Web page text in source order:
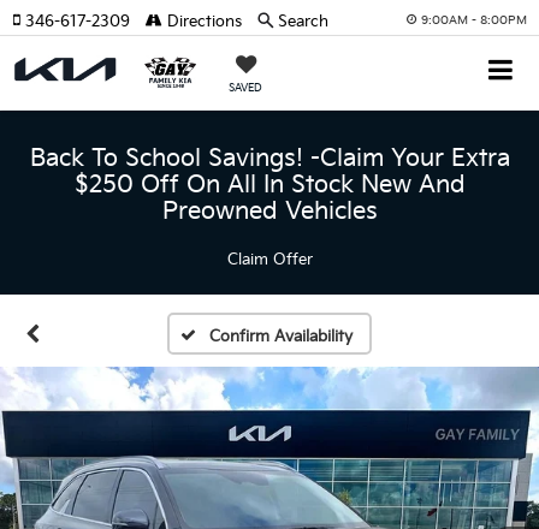
9:00AM - 8:00PM
SAVED
346-617-2309 Directions Search
Back To School Savings! -Claim Your Extra
$250 Off On All In Stock New And
Preowned Vehicles
Claim Offer
Confirm Availability